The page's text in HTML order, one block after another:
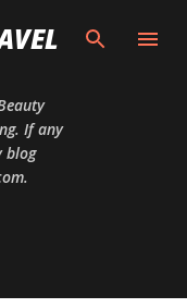
If any
blog